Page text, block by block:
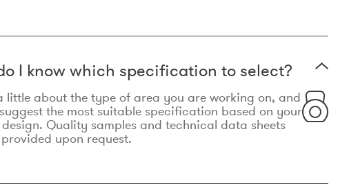
I know which specification to select?
little about the type of area you are working on, and
the most suitable specification based on your
design. Quality samples and technical data sheets
upon request.